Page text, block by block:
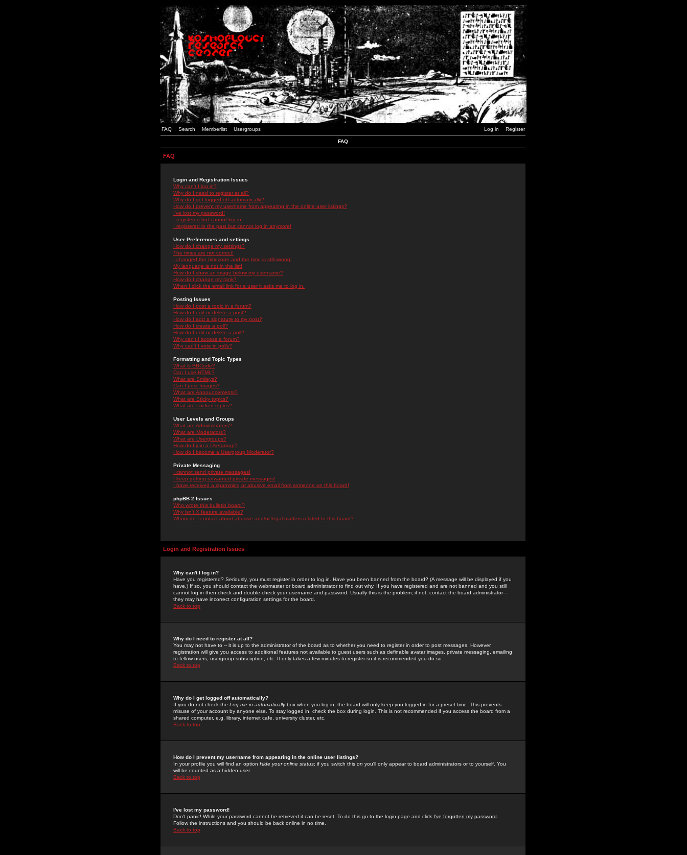
FAQ Search Memberlist Usergroups Log in Register
FAQ
FAQ
Login and Registration Issues
Why can't I log in?
Why do I need to register at all?
Why do I get logged off automatically?
How do I prevent my username from appearing in the online user listings?
I've lost my password!
I registered but cannot log in!
I registered in the past but cannot log in anymore!
User Preferences and settings
How do I change my settings?
The times are not correct!
I changed the timezone and the time is still wrong!
My language is not in the list!
How do I show an image below my username?
How do I change my rank?
When I click the email link for a user it asks me to log in.
Posting Issues
How do I post a topic in a forum?
How do I edit or delete a post?
How do I add a signature to my post?
How do I create a poll?
How do I edit or delete a poll?
Why can't I access a forum?
Why can't I vote in polls?
Formatting and Topic Types
What is BBCode?
Can I use HTML?
What are Smileys?
Can I post Images?
What are Announcements?
What are Sticky topics?
What are Locked topics?
User Levels and Groups
What are Administrators?
What are Moderators?
What are Usergroups?
How do I join a Usergroup?
How do I become a Usergroup Moderator?
Private Messaging
I cannot send private messages!
I keep getting unwanted private messages!
I have received a spamming or abusive email from someone on this board!
phpBB 2 Issues
Who wrote this bulletin board?
Why isn't X feature available?
Whom do I contact about abusive and/or legal matters related to this board?
Login and Registration Issues
Why can't I log in?
Have you registered? Seriously, you must register in order to log in. Have you been banned from the board? (A message will be displayed if you
have.) If so, you should contact the webmaster or board administrator to find out why. If you have registered and are not banned and you still
cannot log in then check and double-check your username and password. Usually this is the problem; if not, contact the board administrator --
they may have incorrect configuration settings for the board.
Back to top
Why do I need to register at all?
You may not have to -- it is up to the administrator of the board as to whether you need to register in order to post messages. However,
registration will give you access to additional features not available to guest users such as definable avatar images, private messaging, emailing
to fellow users, usergroup subscription, etc. It only takes a few minutes to register so it is recommended you do so.
Back to top
Why do I get logged off automatically?
If you do not check the Log me in automaticallybox when you log in, the board will only keep you logged in for a preset time. This prevents
misuse of your account by anyone else. To stay logged in, check the box during login. This is not recommended if you access the board from a
shared computer, e.g. library, internet cafe, university cluster, etc.
Back to top
How do I prevent my username from appearing in the online user listings?
In your profile you will find an option Hide your online status; if you switch this on you'll only appear to board administrators or to yourself. You
will be counted as a hidden user.
Back to top
I've lost my password!
Don't panic! While your password cannot be retrieved it can be reset. To do this go to the login page and click I've forgotten my password
Follow the instructions and you should be back online in no time.
Back to top